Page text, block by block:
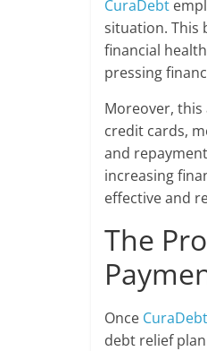
CuraDebt
situation. This
financial
pressing
Moreover, this
credit cards,
and
increasing
effective and
The
Once CuraDebt
debt relief